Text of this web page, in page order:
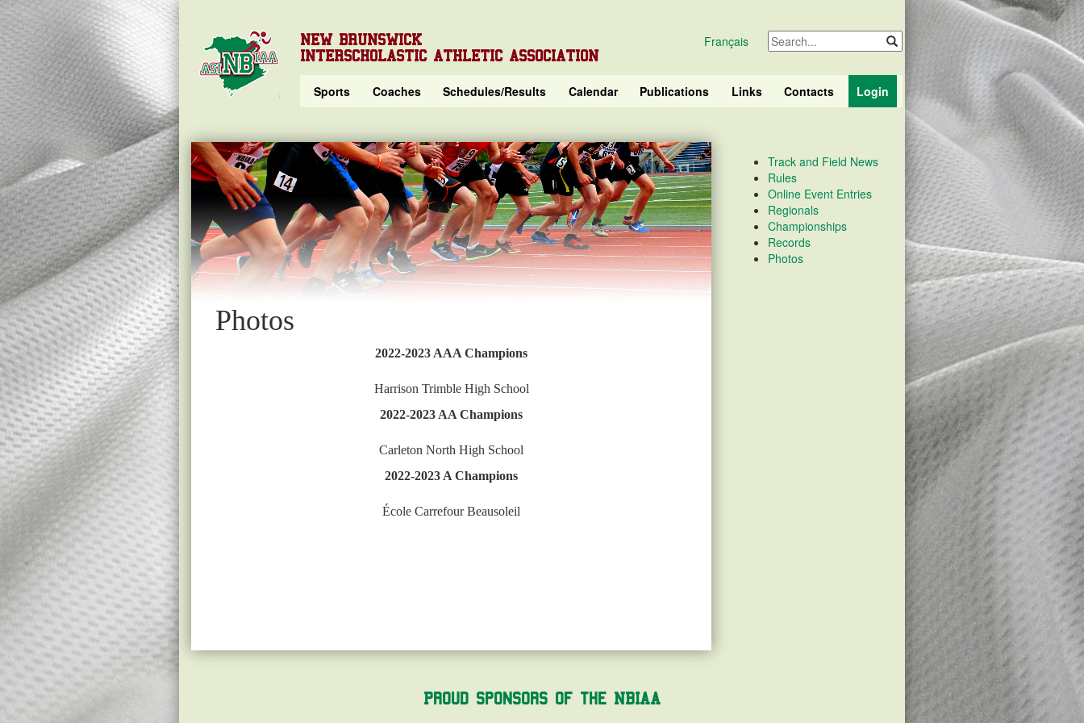
NEW BRUNSWICK
INTERSCHOLASTIC ATHLETIC ASSOCIATION
Français
Sports Coaches Schedules/Results Calendar Publications Links Contacts Login
Photos
2022-2023 AAA Champions
Harrison Trimble High School
2022-2023 AA Champions
Carleton North High School
2022-2023 A Champions
École Carrefour Beausoleil
Track and Field News
Rules
Online Event Entries
Regionals
Championships
Records
Photos
Proud Sponsors of the NBIAA